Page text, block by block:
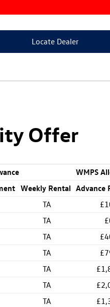
Locate Dealer
Offer
WMPS
Weekly Rental Advance
TA
TA
TA
TA
TA
TA
TA